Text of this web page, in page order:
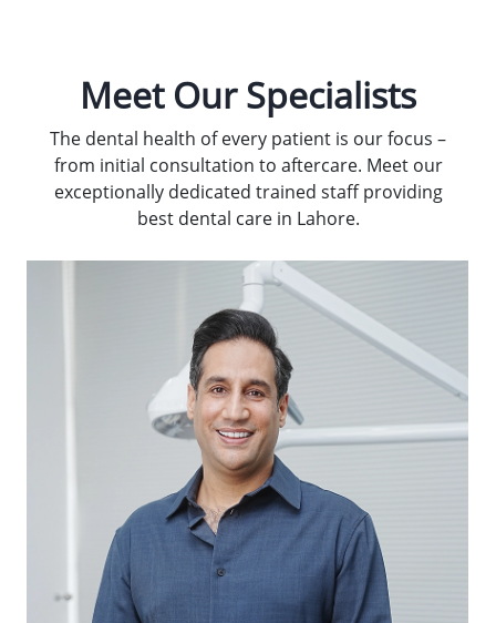
Meet Our Specialists
The dental health of every patient is our focus –
from initial consultation to aftercare. Meet our
exceptionally dedicated trained staff providing
best dental care in Lahore.